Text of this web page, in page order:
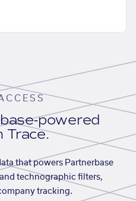
powered
Trace.
that powers Partnerbase
technographic filters,
tracking.